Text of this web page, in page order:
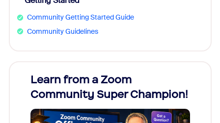
Community Getting Started Guide
Community Guidelines
Learn from a Zoom
Community Super Champion!